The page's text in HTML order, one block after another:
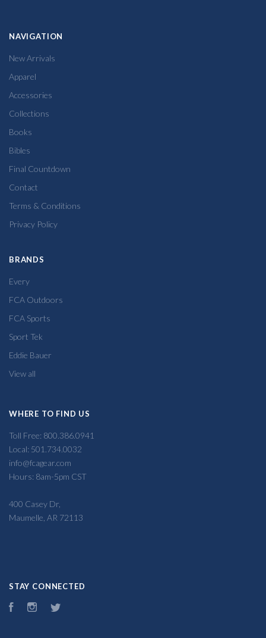
NAVIGATION
New Arrivals
Apparel
Accessories
Collections
Books
Bibles
Final Countdown
Contact
Terms & Conditions
Privacy Policy
BRANDS
Every
FCA Outdoors
FCA Sports
Sport Tek
Eddie Bauer
View all
WHERE TO FIND US
Toll Free: 800.386.0941
Local: 501.734.0032
info@fcagear.com
Hours: 8am-5pm CST
400 Casey Dr,
Maumelle, AR 72113
STAY CONNECTED
FacebookInstagram